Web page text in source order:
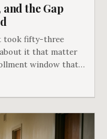
the Gap
took fifty-three
it that matter
window that
Medicare has never